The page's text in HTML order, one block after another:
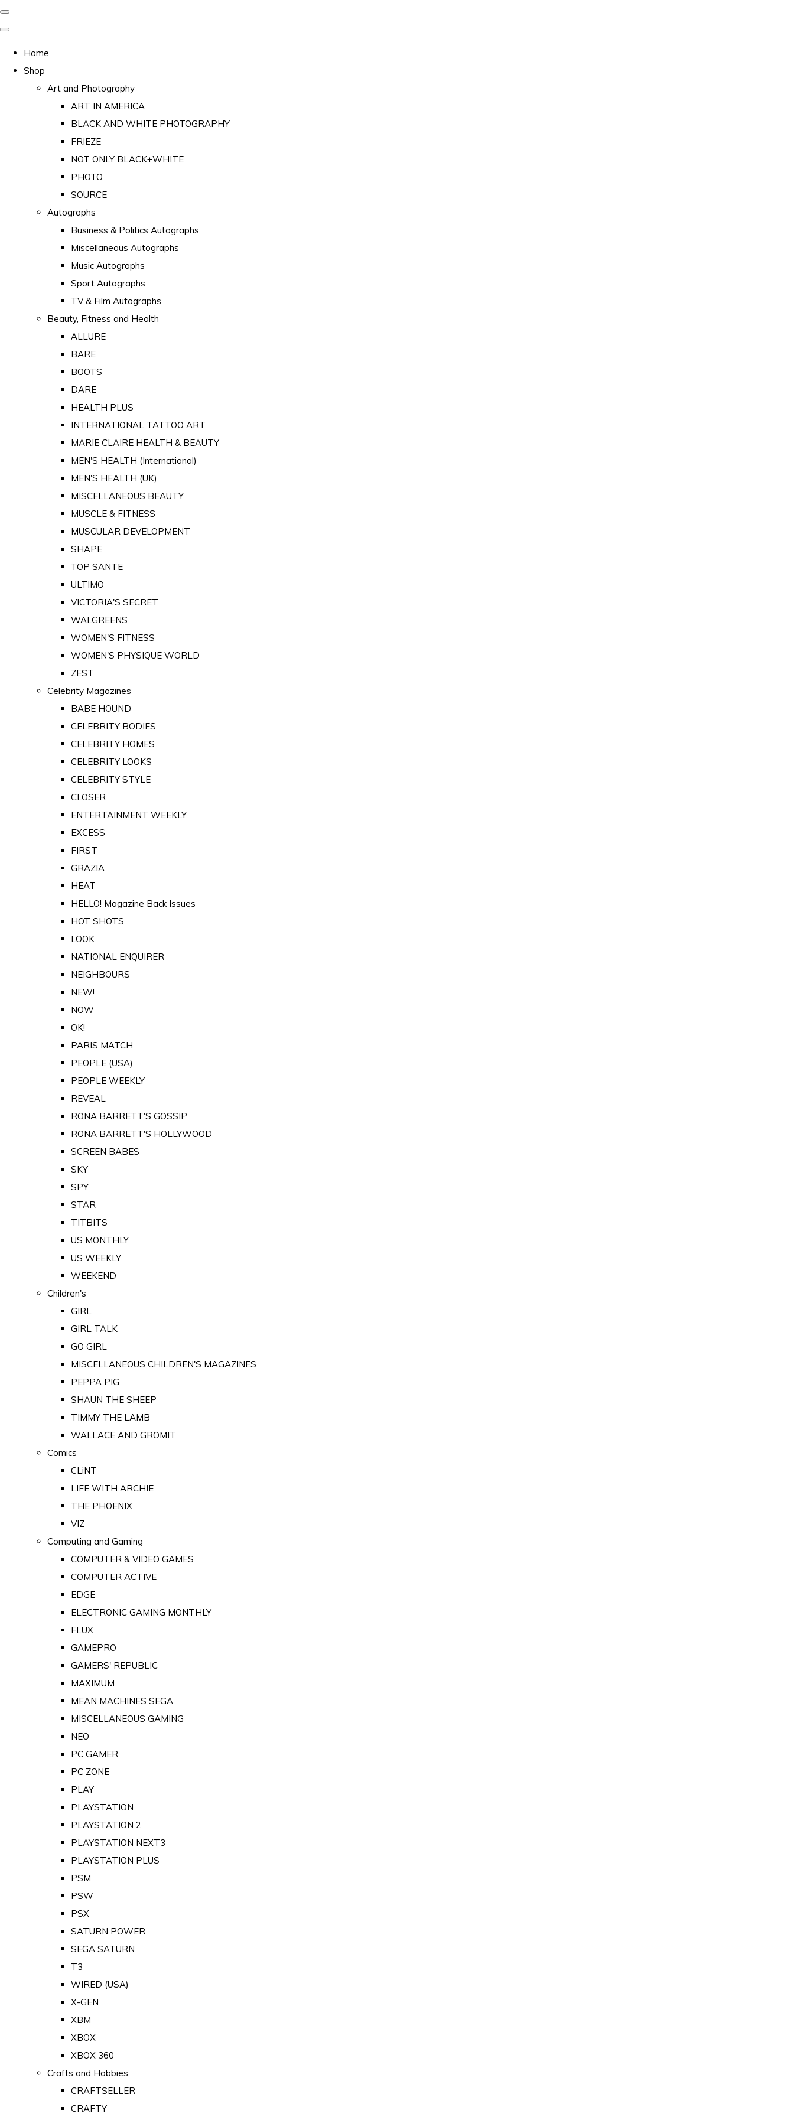
Home
Shop
Art and Photography
ART IN AMERICA
BLACK AND WHITE PHOTOGRAPHY
FRIEZE
NOT ONLY BLACK+WHITE
PHOTO
SOURCE
Autographs
Business & Politics Autographs
Miscellaneous Autographs
Music Autographs
Sport Autographs
TV & Film Autographs
Beauty, Fitness and Health
ALLURE
BARE
BOOTS
DARE
HEALTH PLUS
INTERNATIONAL TATTOO ART
MARIE CLAIRE HEALTH & BEAUTY
MEN'S HEALTH (International)
MEN'S HEALTH (UK)
MISCELLANEOUS BEAUTY
MUSCLE & FITNESS
MUSCULAR DEVELOPMENT
SHAPE
TOP SANTE
ULTIMO
VICTORIA'S SECRET
WALGREENS
WOMEN'S FITNESS
WOMEN'S PHYSIQUE WORLD
ZEST
Celebrity Magazines
BABE HOUND
CELEBRITY BODIES
CELEBRITY HOMES
CELEBRITY LOOKS
CELEBRITY STYLE
CLOSER
ENTERTAINMENT WEEKLY
EXCESS
FIRST
GRAZIA
HEAT
HELLO! Magazine Back Issues
HOT SHOTS
LOOK
NATIONAL ENQUIRER
NEIGHBOURS
NEW!
NOW
OK!
PARIS MATCH
PEOPLE (USA)
PEOPLE WEEKLY
REVEAL
RONA BARRETT'S GOSSIP
RONA BARRETT'S HOLLYWOOD
SCREEN BABES
SKY
SPY
STAR
TITBITS
US MONTHLY
US WEEKLY
WEEKEND
Children's
GIRL
GIRL TALK
GO GIRL
MISCELLANEOUS CHILDREN'S MAGAZINES
PEPPA PIG
SHAUN THE SHEEP
TIMMY THE LAMB
WALLACE AND GROMIT
Comics
CLiNT
LIFE WITH ARCHIE
THE PHOENIX
VIZ
Computing and Gaming
COMPUTER & VIDEO GAMES
COMPUTER ACTIVE
EDGE
ELECTRONIC GAMING MONTHLY
FLUX
GAMEPRO
GAMERS' REPUBLIC
MAXIMUM
MEAN MACHINES SEGA
MISCELLANEOUS GAMING
NEO
PC GAMER
PC ZONE
PLAY
PLAYSTATION
PLAYSTATION 2
PLAYSTATION NEXT3
PLAYSTATION PLUS
PSM
PSW
PSX
SATURN POWER
SEGA SATURN
T3
WIRED (USA)
X-GEN
XBM
XBOX
XBOX 360
Crafts and Hobbies
CRAFTSELLER
CRAFTY